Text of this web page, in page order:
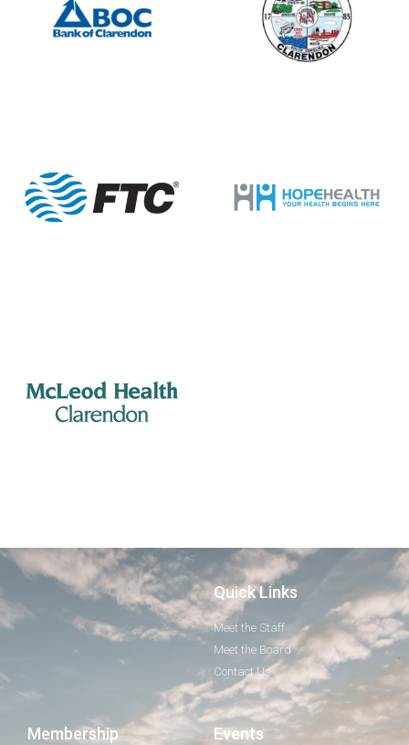
Quick Links
Meet the Staff
Meet the Board
Contact Us
Membership Events